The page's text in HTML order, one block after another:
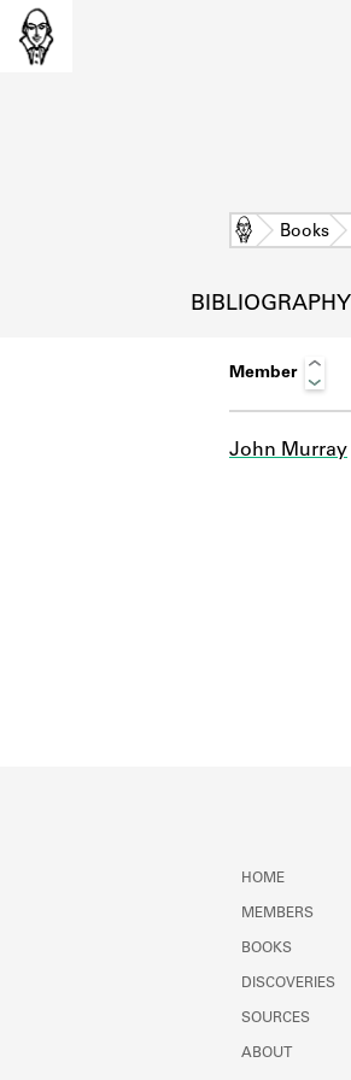
Home Books
BIBLIOGRAPHY
Member
John Murray
HOME
MEMBERS
BOOKS
DISCOVERIES
SOURCES
ABOUT